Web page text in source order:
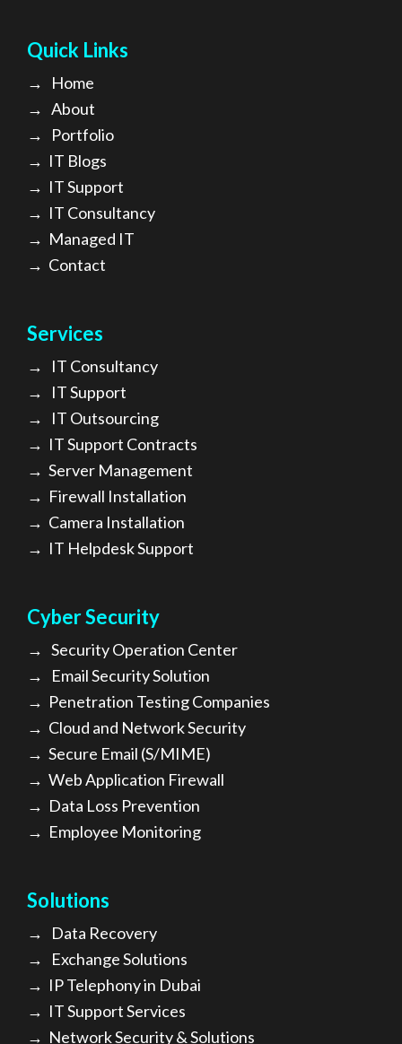
Quick Links
→ Home
→ About
→ Portfolio
→ IT Blogs
→ IT Support
→ IT Consultancy
→ Managed IT
→ Contact
Services
→ IT Consultancy
→ IT Support
→ IT Outsourcing
→ IT Support Contracts
→ Server Management
→ Firewall Installation
→ Camera Installation
→ IT Helpdesk Support
Cyber Security
→ Security Operation Center
→ Email Security Solution
→ Penetration Testing Companies
→ Cloud and Network Security
→ Secure Email (S/MIME)
→ Web Application Firewall
→ Data Loss Prevention
→ Employee Monitoring
Solutions
→ Data Recovery
→ Exchange Solutions
→ IP Telephony in Dubai
→ IT Support Services
→ Network Security & Solutions